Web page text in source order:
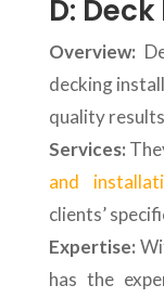
D:
Overview:
decking
quality
Services:
and
clients’
Expertise:
has the